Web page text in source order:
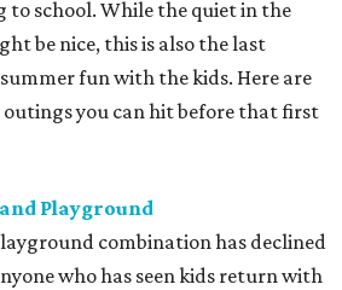
to school. While the quiet in the
be nice, this is also the last
fun with the kids. Here are
you can hit before that first
Playground
combination has declined
who has seen kids return with